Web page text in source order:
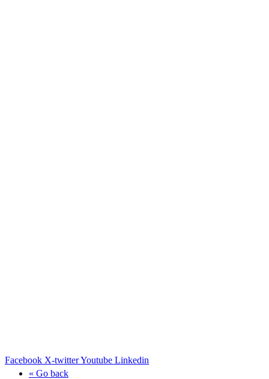
Facebook X-twitterYoutube Linkedin
« Go back